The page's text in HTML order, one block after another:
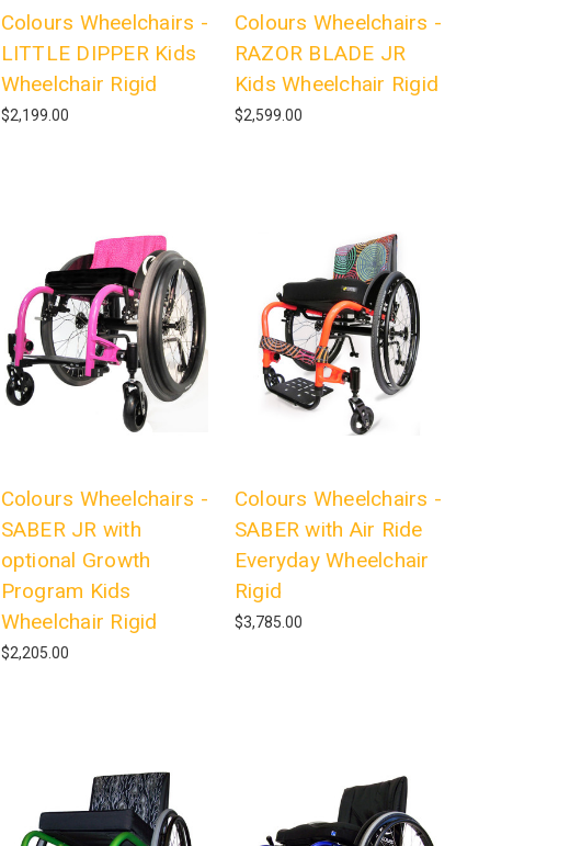
Colours Wheelchairs -
LITTLE DIPPER Kids
Wheelchair Rigid
$2,199.00
Colours Wheelchairs -
RAZOR BLADE JR
Kids Wheelchair Rigid
$2,599.00
Colours Wheelchairs -
SABER JR with
optional Growth
Program Kids
Wheelchair Rigid
$2,205.00
Colours Wheelchairs -
SABER with Air Ride
Everyday Wheelchair
Rigid
$3,785.00